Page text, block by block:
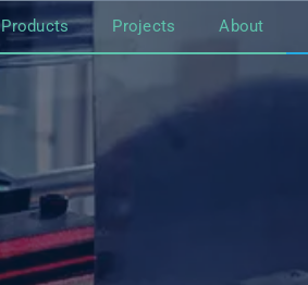
Products Projects About